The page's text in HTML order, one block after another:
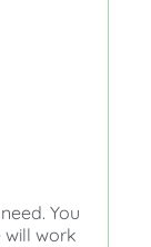
You
will work